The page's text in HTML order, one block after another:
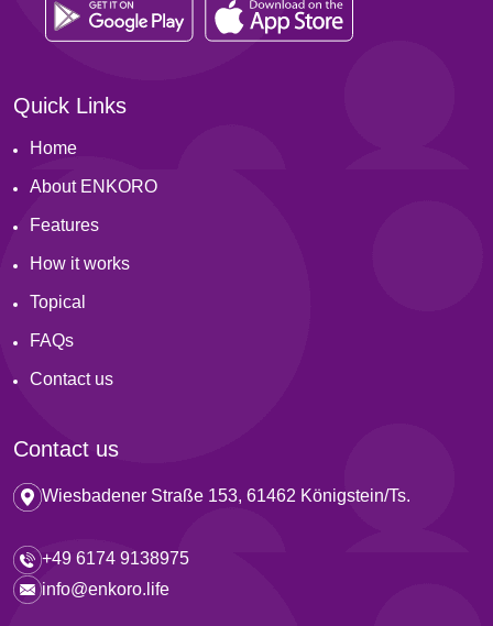
Quick Links
Home
About ENKORO
Features
How it works
Topical
FAQs
Contact us
Contact us
Wiesbadener Straße 153, 61462 Königstein/Ts.
+49 6174 9138975
info@enkoro.life